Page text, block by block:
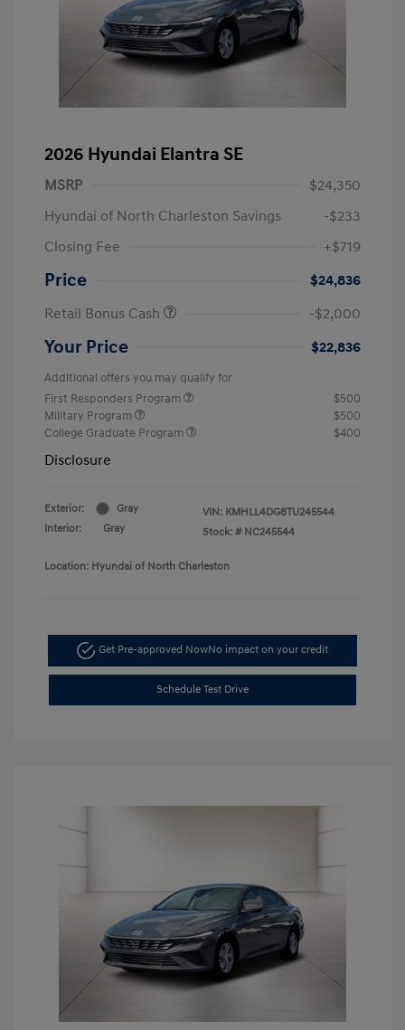
2026 Hyundai Elantra SE
MSRP
$24,350
Hyundai of North Charleston Savings
-$233
Closing Fee
+$719
Price
$24,836
Retail Bonus Cash
-$2,000
Your Price $22,836
Additional offers you may qualify for
First Responders Program
$500
Military Program
$500
College Graduate Program
$400
Disclosure
Exterior:
Gray
Interior:
Gray
VIN: KMHLL4DG8TU245544
Stock: # NC245544
Location: Hyundai of North Charleston
Get Pre-approved NowNo impact on your credit
Schedule Test Drive